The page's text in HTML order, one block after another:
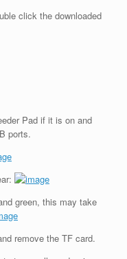
click the downloaded
Pad if it is on and
ports.
green, this may take
remove the TF card.